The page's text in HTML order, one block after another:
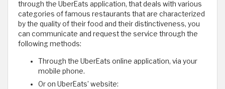
through the UberEats application, that deals with various
categories of famous restaurants that are characterized
by the quality of their food and their distinctiveness, you
can communicate and request the service through the
following methods:
Through the UberEats online application, via your
mobile phone.
Or on UberEats’ website: